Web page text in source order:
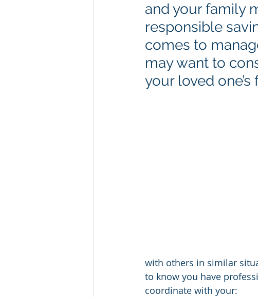
and your family
responsible
comes to
may want to
your loved one’s
with others in similar
to know you have
coordinate with your: